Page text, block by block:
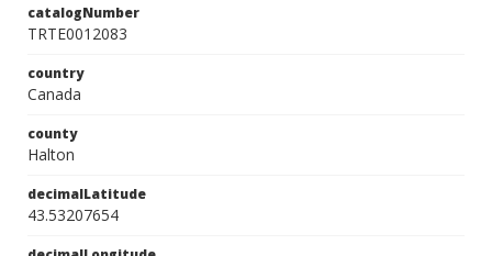
catalogNumber
TRTE0012083
country
Canada
county
Halton
decimalLatitude
43.53207654